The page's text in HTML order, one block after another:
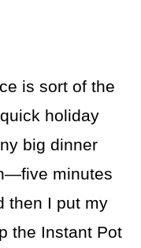
is sort of the
holiday
big dinner
minutes
then I put my
the Instant Pot